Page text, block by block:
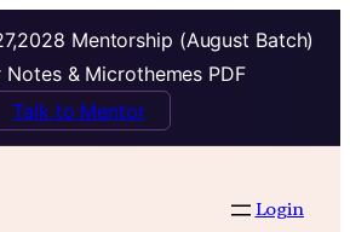
Mentorship (August Batch)
Notes & Microthemes PDF
Talk to Mentor
Login